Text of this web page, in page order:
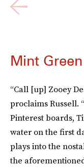
Mint Green
“Call [up] Zooey
proclaims Russell.
Pinterest boards,
water on the first
plays into the
the